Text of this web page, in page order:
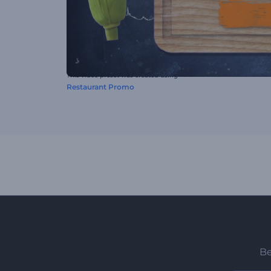
This video preset was created using
Restaurant Promo